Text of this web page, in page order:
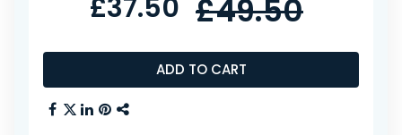
ADD TO CART
£37.50 £49.50